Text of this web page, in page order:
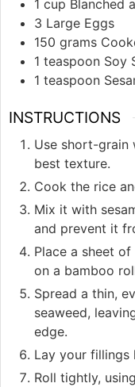
1 cup Blanched
3 Large Eggs
150 grams
1 teaspoon Soy
1 teaspoon
INSTRUCTIONS
Use short-
best texture.
Cook the rice
Mix it with
and prevent it
Place a sheet
on a bamboo
Spread a thin,
seaweed,
edge.
Lay your fillings
Roll tightly,